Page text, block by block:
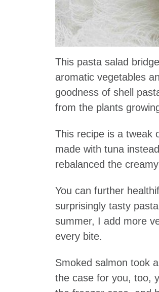
This pasta salad
aromatic vegetables
goodness of shell
from the plants
This recipe is a tweak
made with tuna
rebalanced the
You can further
surprisingly tasty
summer, I add more
every bite.
Smoked salmon took
the case for you, too,